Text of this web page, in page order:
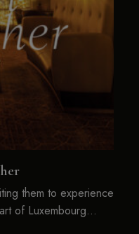
them to experience
of Luxembourg…